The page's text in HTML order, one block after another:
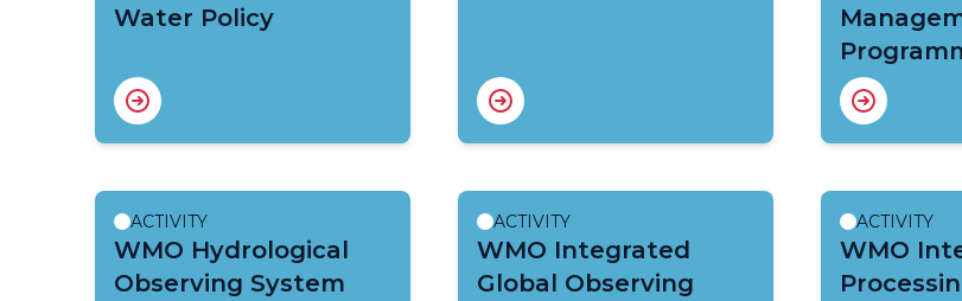
Water Policy
ACTIVITY
WMO Hydrological
Observing System
ACTIVITY
WMO Integrated
Global Observing
ACTIVITY
WMO